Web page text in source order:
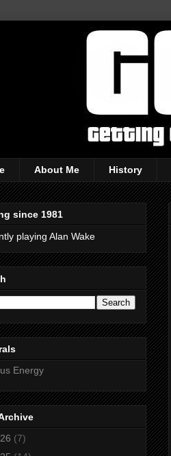
About Me History
since 1981
playing Alan Wake
Energy
(7)